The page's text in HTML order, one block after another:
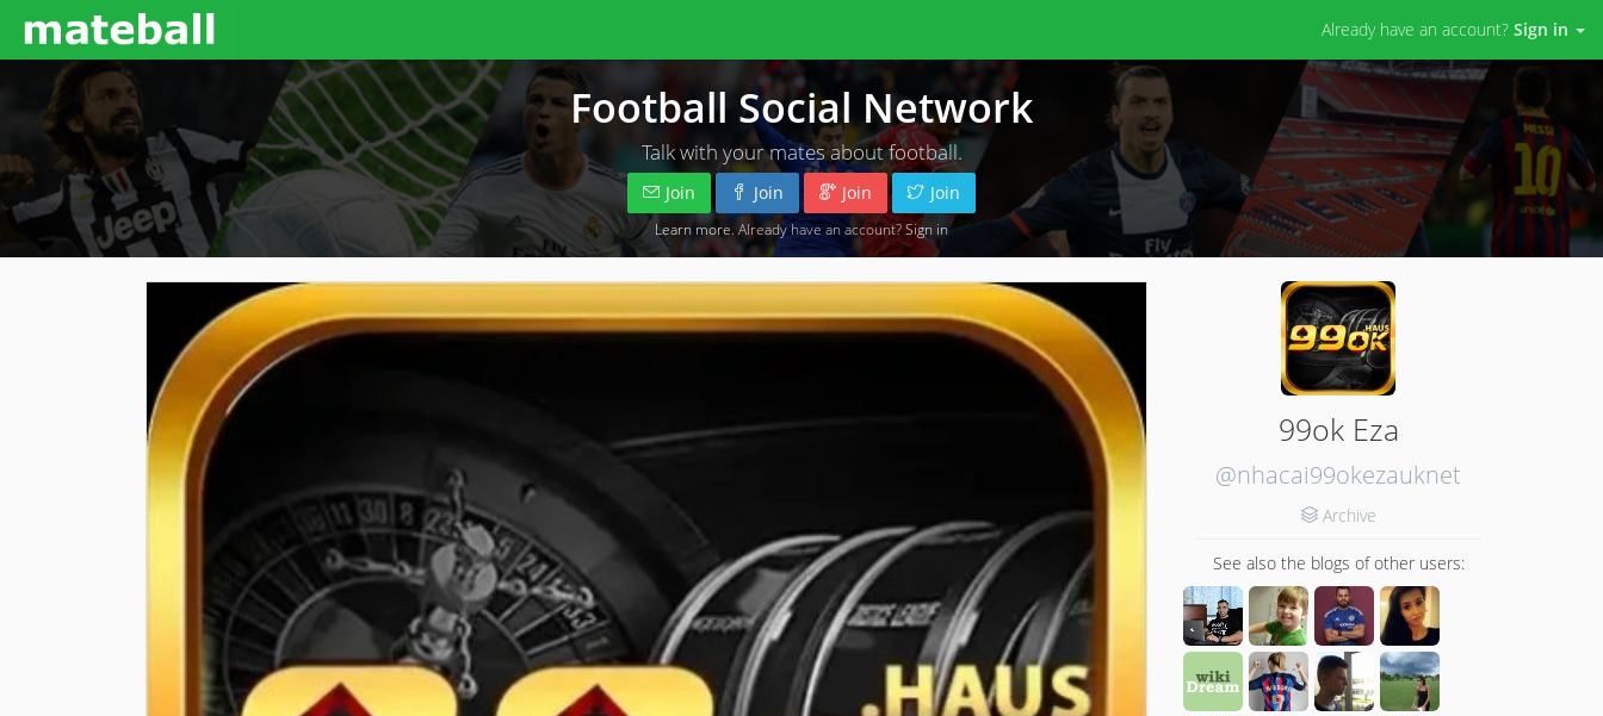
Already have an account? Sign in
Football Social Network
Talk with your mates about football.
Join Join Join Join
Learn more . Already have an account?Sign in
99ok Eza
@nhacai99okezauknet
Archive
See also the blogs of other users: